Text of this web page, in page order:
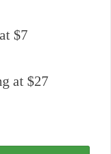
$7
at $27